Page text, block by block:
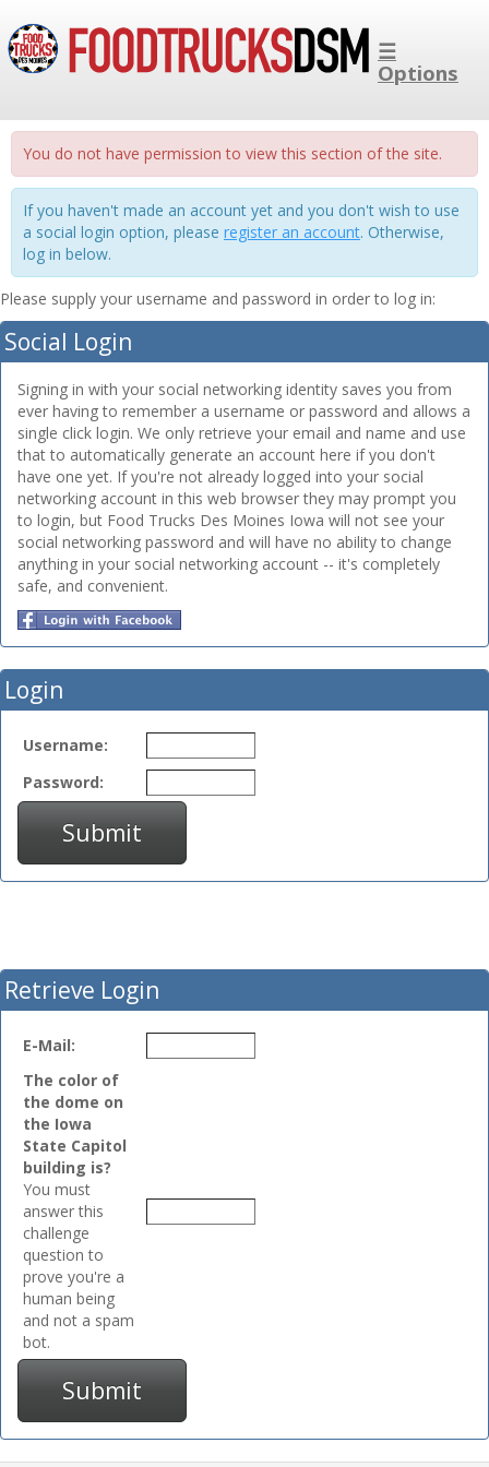
☰
Options
You do not have permission to view this section of the site.
If you haven't made an account yet and you don't wish to use
a social login option, please register an account. Otherwise,
log in below.
Please supply your username and password in order to log in:
Social Login
Signing in with your social networking identity saves you from
ever having to remember a username or password and allows a
single click login. We only retrieve your email and name and use
that to automatically generate an account here if you don't
have one yet. If you're not already logged into your social
networking account in this web browser they may prompt you
to login, but Food Trucks Des Moines Iowa will not see your
social networking password and will have no ability to change
anything in your social networking account -- it's completely
safe, and convenient.
Login
Username:
Password:
Submit
Retrieve Login
E-Mail:
The color of
the dome on
the Iowa
State Capitol
building is?
You must
answer this
challenge
question to
prove you're a
human being
and not a spam
bot.
Submit